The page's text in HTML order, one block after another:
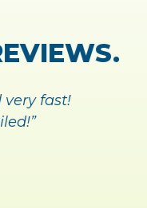
AND
A BREEZE.